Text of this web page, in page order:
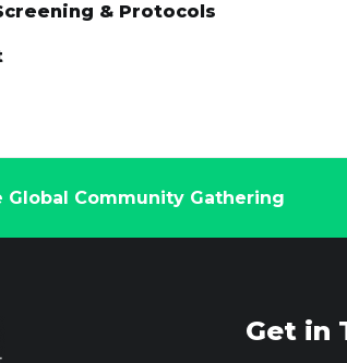
& Protocols
Global Community Gathering
Get in